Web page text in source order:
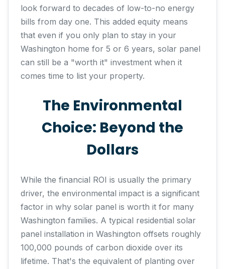
look forward to decades of low-to-no energy
bills from day one. This added equity means
that even if you only plan to stay in your
Washington home for 5 or 6 years, solar panel
can still be a "worth it" investment when it
comes time to list your property.
The Environmental
Choice: Beyond the
Dollars
While the financial ROI is usually the primary
driver, the environmental impact is a significant
factor in why solar panel is worth it for many
Washington families. A typical residential solar
panel installation in Washington offsets roughly
100,000 pounds of carbon dioxide over its
lifetime. That's the equivalent of planting over